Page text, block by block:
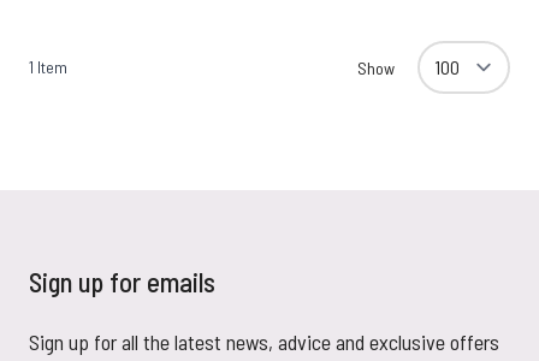
1 Item Show
Sign up for emails
Sign up for all the latest news, advice and exclusive offers